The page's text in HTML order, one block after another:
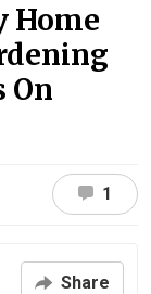
Home
On
1
Share